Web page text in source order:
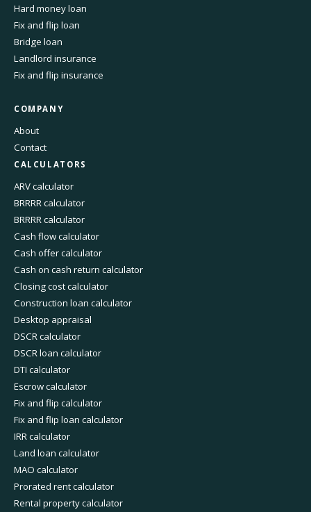
Hard money loan
Fix and flip loan
Bridge loan
Landlord insurance
Fix and flip insurance
COMPANY
About
Contact
CALCULATORS
ARV calculator
BRRRR calculator
BRRRR calculator
Cash flow calculator
Cash offer calculator
Cash on cash return calculator
Closing cost calculator
Construction loan calculator
Desktop appraisal
DSCR calculator
DSCR loan calculator
DTI calculator
Escrow calculator
Fix and flip calculator
Fix and flip loan calculator
IRR calculator
Land loan calculator
MAO calculator
Prorated rent calculator
Rental property calculator